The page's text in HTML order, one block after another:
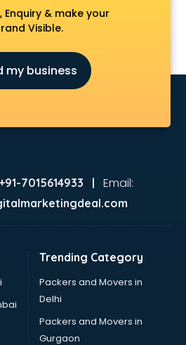
in malappuram
in malappuram
malappuram
services in malappuram
services in malappuram
services in malappuram
in malappuram
services in malappuram
in malappuram
Enquiry & make your
Visible.
my business
7015614933 | Email:
Trending Category
Packers and Movers in
Delhi
Packers and Movers in
Gurgaon